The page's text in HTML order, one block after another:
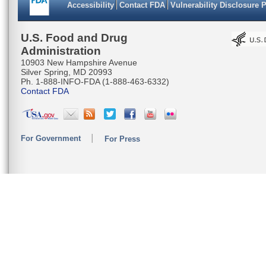
Accessibility Contact FDA Vulnerability Disclosure
U.S. Food and Drug
Administration
10903 New Hampshire Avenue
Silver Spring, MD 20993
Ph. 1-888-INFO-FDA (1-888-463-6332)
Contact FDA
For Government For Press